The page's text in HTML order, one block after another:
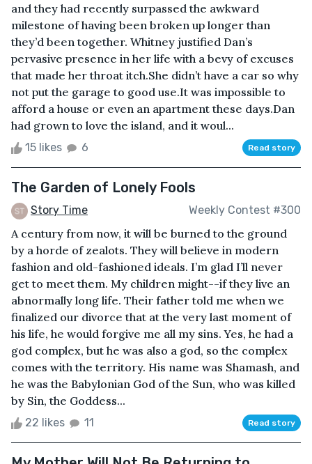
and they had recently surpassed the awkward
milestone of having been broken up longer than
they’d been together. Whitney justified Dan’s
pervasive presence in her life with a bevy of excuses
that made her throat itch.She didn’t have a car so why
not put the garage to good use.It was impossible to
afford a house or even an apartment these days.Dan
had grown to love the island, and it woul...
15 likes 6 Read story
The Garden of Lonely Fools
Story Time Weekly Contest #300
A century from now, it will be burned to the ground
by a horde of zealots. They will believe in modern
fashion and old-fashioned ideals. I’m glad I’ll never
get to meet them. My children might--if they live an
abnormally long life. Their father told me when we
finalized our divorce that at the very last moment of
his life, he would forgive me all my sins. Yes, he had a
god complex, but he was also a god, so the complex
comes with the territory. His name was Shamash, and
he was the Babylonian God of the Sun, who was killed
by Sin, the Goddess...
22 likes 11 Read story